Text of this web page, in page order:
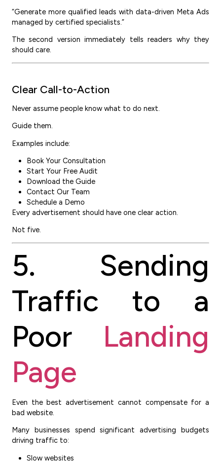
“Generate more qualified leads with data-driven Meta Ads
managed by certified specialists.”
The second version immediately tells readers why they
should care.
Clear Call-to-Action
Never assume people know what to do next.
Guide them.
Examples include:
Book Your Consultation
Start Your Free Audit
Download the Guide
Contact Our Team
Schedule a Demo
Every advertisement should have one clear action.
Not five.
5. Sending
Traffic to a
Poor Landing
Page
Even the best advertisement cannot compensate for a
bad website.
Many businesses spend significant advertising budgets
driving traffic to:
Slow websites